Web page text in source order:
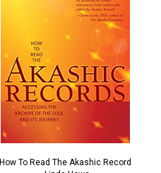
How To Read The Akashic Record